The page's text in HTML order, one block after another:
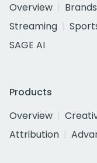
Overview
Brands
Streaming
SAGE AI
Products
Overview
Attribution